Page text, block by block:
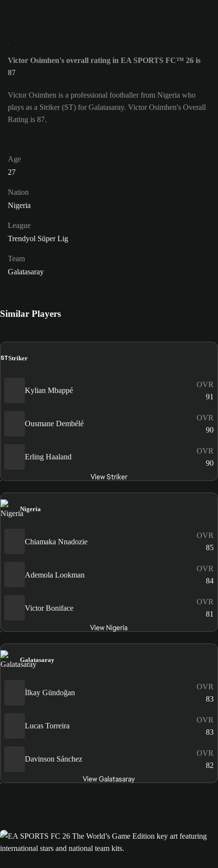
Victor Osimhen's overall rating in EA SPORTS FC™ 26 is
87
Victor Osimhen is a professional footballer from Nigeria who
plays as a Striker (ST) for Galatasaray. Victor Osimhen's Overall
Rating is 87.
Age
27
Nation
Nigeria
League
Trendyol Süper Lig
Team
Galatasaray
Similar Players
STStriker
Kylian Mbappé
OVR
91
Ousmane Dembélé
OVR
90
Erling Haaland
OVR
90
View Striker
Nigeria
Chiamaka Nnadozie
OVR
85
Ademola Lookman
OVR
84
Victor Boniface
OVR
81
View Nigeria
Galatasaray
İlkay Gündoğan
OVR
83
Lucas Torreira
OVR
83
Davinson Sánchez
OVR
82
View Galatasaray